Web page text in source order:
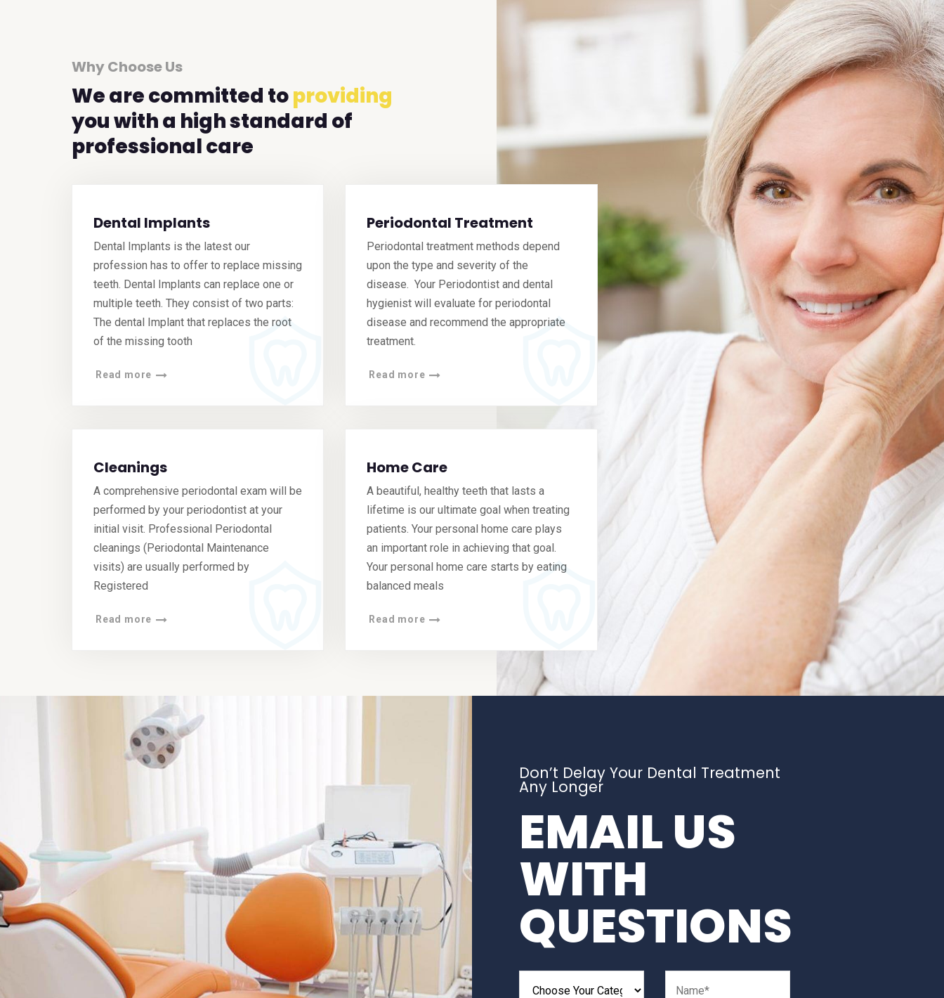
Why Choose Us
We are committed toproviding
you with a high standard of
professional care
Dental Implants
Dental Implants is the latest our
profession has to offer to replace missing
teeth. Dental Implants can replace one or
multiple teeth. They consist of two parts:
The dental Implant that replaces the root
of the missing tooth
Read more
Cleanings
A comprehensive periodontal exam will be
performed by your periodontist at your
initial visit. Professional Periodontal
cleanings (Periodontal Maintenance
visits) are usually performed by
Registered
Read more
Periodontal Treatment
Periodontal treatment methods depend
upon the type and severity of the
disease. Your Periodontist and dental
hygienist will evaluate for periodontal
disease and recommend the appropriate
treatment.
Read more
Home Care
A beautiful, healthy teeth that lasts a
lifetime is our ultimate goal when treating
patients. Your personal home care plays
an important role in achieving that goal.
Your personal home care starts by eating
balanced meals
Read more
Don’t Delay Your Dental Treatment
Any Longer
EMAIL US
WITH
QUESTIONS